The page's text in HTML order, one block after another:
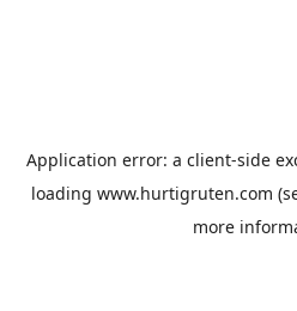
Application error: a client-side
loading www.hurtigruten.com
more